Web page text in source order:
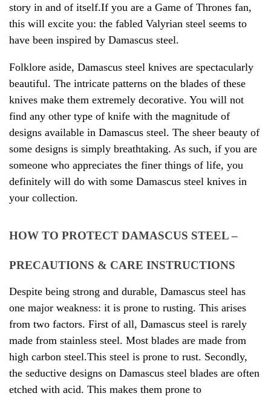
story in and of itself.If you are a Game of Thrones fan,
this will excite you: the fabled Valyrian steel seems to
have been inspired by Damascus steel.
Folklore aside, Damascus steel knives are spectacularly
beautiful. The intricate patterns on the blades of these
knives make them extremely decorative. You will not
find any other type of knife with the magnitude of
designs available in Damascus steel. The sheer beauty of
some designs is simply breathtaking. As such, if you are
someone who appreciates the finer things of life, you
definitely will do with some Damascus steel knives in
your collection.
HOW TO PROTECT DAMASCUS STEEL –
PRECAUTIONS & CARE INSTRUCTIONS
Despite being strong and durable, Damascus steel has
one major weakness: it is prone to rusting. This arises
from two factors. First of all, Damascus steel is rarely
made from stainless steel. Most blades are made from
high carbon steel.This steel is prone to rust. Secondly,
the seductive designs on Damascus steel blades are often
etched with acid. This makes them prone to